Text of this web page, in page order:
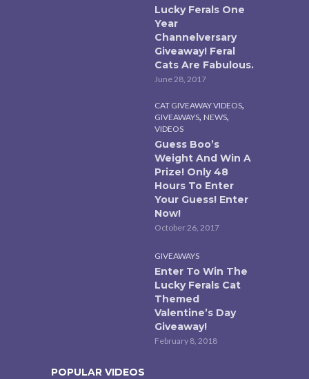
Lucky Ferals One
Year
Channelversary
Giveaway! Feral
Cats Are Fabulous.
June 28, 2017
CAT GIVEAWAY VIDEOS,
GIVEAWAYS, NEWS,
VIDEOS
Guess Boo’s
Weight And Win A
Prize! Only 48
Hours To Enter
Your Guess! Enter
Now!
October 26, 2017
GIVEAWAYS
Enter To Win The
Lucky Ferals Cat
Themed
Valentine’s Day
Giveaway!
February 8, 2018
POPULAR VIDEOS